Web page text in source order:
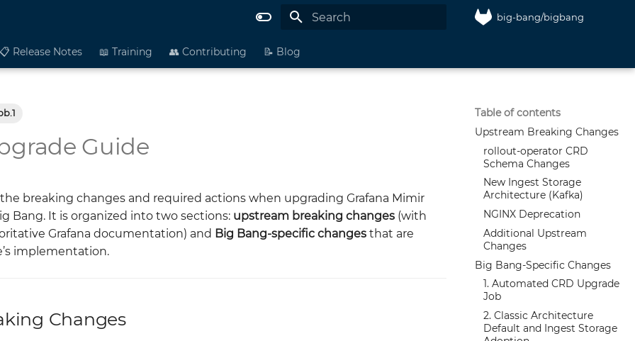
big-bang/bigbang
📋 Release Notes 📖 Training 👥 Contributing 📝 Blog
Table of contents
Upstream Breaking Changes
rollout-operator CRD
Schema Changes
New Ingest Storage
Architecture (Kafka)
NGINX Deprecation
Additional Upstream
Changes
Big Bang-Specific Changes
1. Automated CRD Upgrade
Job
2. Classic Architecture
Default and Ingest Storage
Guide
breaking changes and required actions when upgrading Grafana Mimir
Bang. It is organized into two sections: upstream breaking changes (with
Grafana documentation) and Big Bang-specific changes that are
implementation.
Changes